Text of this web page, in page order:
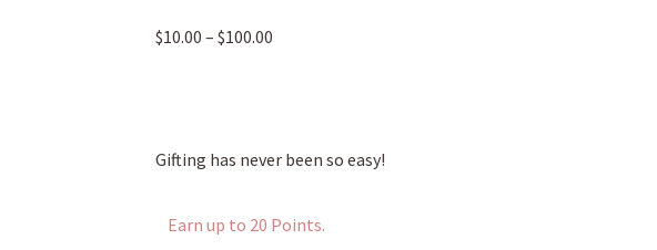
$10.00 – $100.00
Gifting has never been so easy!
Earn up to 20 Points.